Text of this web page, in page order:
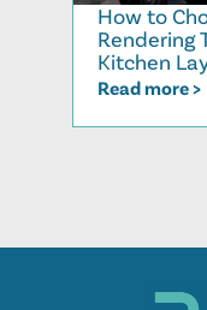
How to
Rendering
Kitchen
Read more >